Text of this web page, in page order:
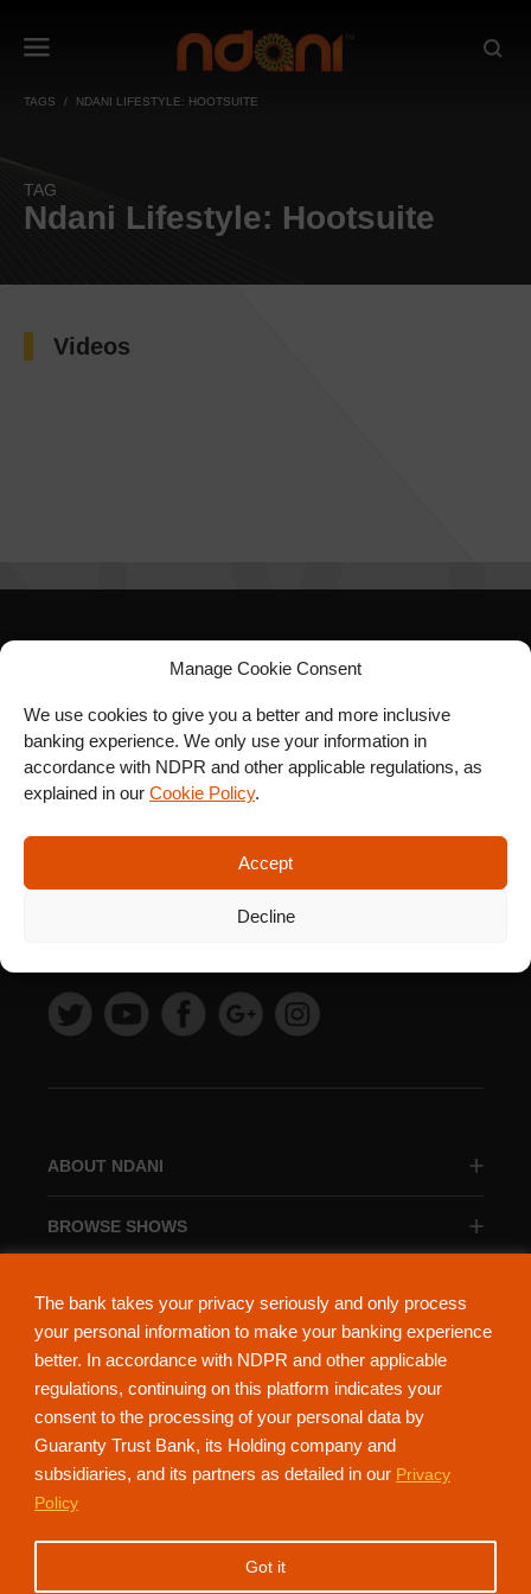
The bank takes your privacy seriously and only process
your personal information to make your banking experience
better. In accordance with NDPR and other applicable
regulations, continuing on this platform indicates your
consent to the processing of your personal data by
Guaranty Trust Bank, its Holding company and
subsidiaries, and its partners as detailed in our Privacy
Policy
Got it
Manage Cookie Consent
We use cookies to give you a better and more inclusive
banking experience. We only use your information in
accordance with NDPR and other applicable regulations, as
explained in our Cookie Policy.
Accept
Decline
TAGS NDANI LIFESTYLE: HOOTSUITE
TAG
Ndani Lifestyle: Hootsuite
Videos
ABOUT NDANI
BROWSE SHOWS
SIGN UP FOR OUR
NEWSLETTER
NdaniTV is proudly powered by Guaranty Trust Holding Company Plc. RC
152321